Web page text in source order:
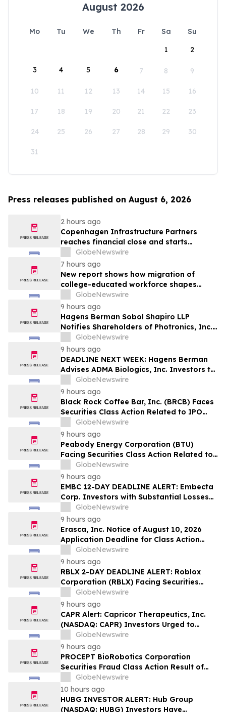
August 2026
Mo Tu We Th Fr Sa
Su
1
2
3 4 5 6 7 8 9
10 11 12 13 14 15 16
17 18 19 20 21 22 23
24 25 26 27 28 29 30
31
Press releases published on August 6, 2026
2 hours ago
Copenhagen Infrastructure Partners
reaches financial close and starts
construction on its first project in Mexico
GlobeNewswire
7 hours ago
New report shows how migration of
college-educated workforce shapes
state talent pools
GlobeNewswire
9 hours ago
Hagens Berman Sobol Shapiro LLP
Notifies Shareholders of Photronics, Inc.
(PLAB) of a Securities Class Action
Lawsuit and the Opportunity to Seek a
Lead Plaintiff Position
GlobeNewswire
9 hours ago
DEADLINE NEXT WEEK: Hagens Berman
Advises ADMA Biologics, Inc. Investors to
Contact the Firm Before August 10, 2026
GlobeNewswire
9 hours ago
Black Rock Coffee Bar, Inc. (BRCB) Faces
Securities Class Action Related to IPO
Disclosures Regarding Adverse Impact of
Sales Transfer Phenomenon – Hagens
Berman
GlobeNewswire
9 hours ago
Peabody Energy Corporation (BTU)
Facing Securities Class Action Related to
Surprise Centurion Problems – HBSS
GlobeNewswire
9 hours ago
EMBC 12-DAY DEADLINE ALERT: Embecta
Corp. Investors with Substantial Losses
Have Opportunity to Lead Class Action
Lawsuit – Hagens Berman
GlobeNewswire
9 hours ago
Erasca, Inc. Notice of August 10, 2026
Application Deadline for Class Action
Lawsuit - Contact Reed Kathrein at
Hagens Berman Sobol Shapiro LLP Before
Application Deadline
GlobeNewswire
9 hours ago
RBLX 2-DAY DEADLINE ALERT: Roblox
Corporation (RBLX) Facing Securities
Class Action Amid Surprise Age
Verification Impact, Investors with
Losses Encouraged to Contact Hagens
Berman
GlobeNewswire
9 hours ago
CAPR Alert: Capricor Therapeutics, Inc.
(NASDAQ: CAPR) Investors Urged to
Contact Hagens Berman; Securities Fraud
Class Action Filed, September 28, 2026
Lead Plaintiff Deadline
GlobeNewswire
9 hours ago
PROCEPT BioRobotics Corporation
Securities Fraud Class Action Result of
Undisclosed Inventory Issues and
approximately 18% Stock Decline -
Investors may Contact Reed Kathrein at
Hagens Berman Sobol Shapiro LLP
GlobeNewswire
10 hours ago
HUBG INVESTOR ALERT: Hub Group
(NASDAQ: HUBG) Investors Have